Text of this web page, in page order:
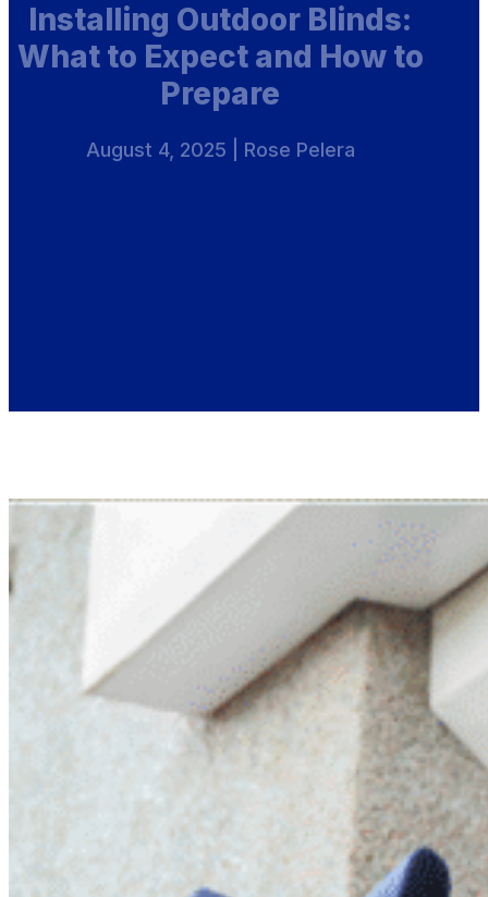
Installing Outdoor Blinds:
What to Expect and How to
Prepare
August 4, 2025 | Rose Pelera